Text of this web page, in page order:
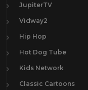
JupiterTV
Vidway2
Hip Hop
Hot Dog Tube
Kids Network
Classic Cartoons